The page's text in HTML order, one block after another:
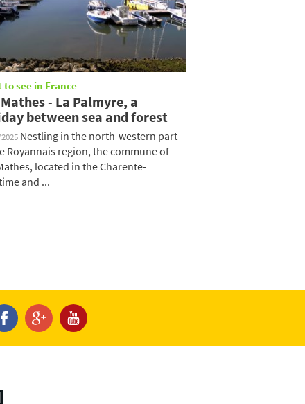
to see in France
- La Palmyre, a
between sea and forest
Nestling in the north-western part
Royannais region, the commune of
located in the Charente-
and ...